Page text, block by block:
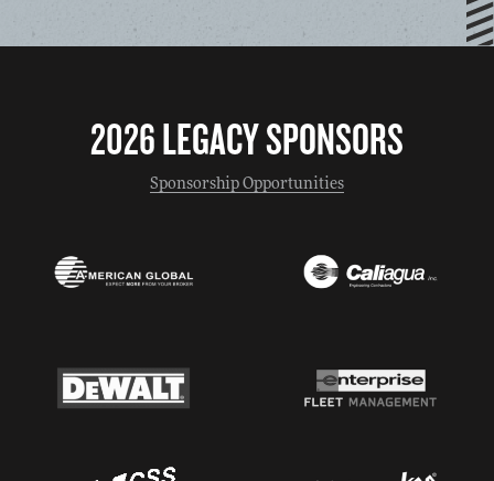
2026 LEGACY SPONSORS
Sponsorship Opportunities